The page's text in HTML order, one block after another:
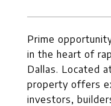
Prime
in the heart of
Dallas. Located
property offers
investors,